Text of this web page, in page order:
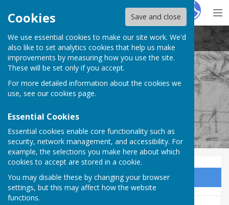
Cookies Save and close
We use essential cookies to make our site work. We'd
also like to set analytics cookies that help us make
improvements by measuring how you use the site.
These will be set only if you accept.
For more detailed information about the cookies we
use, see our cookies page.
Essential Cookies
Essential cookies enable core functionality such as
security, network management, and accessibility. For
example, the selections you make here about which
cookies to accept are stored in a cookie.
You may disable these by changing your browser
settings, but this may affect how the website
functions.
HugoFox
Stockton Parish Council
Stockton Parish Council
Sign up to our Email Alerts